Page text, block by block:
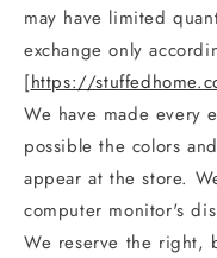
may have limited
exchange only
[https://
We have made every
possible the colors
appear at the store.
computer monitor's
We reserve the right,